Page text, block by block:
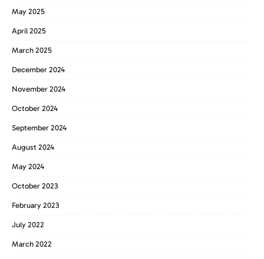
May 2025
April 2025
March 2025
December 2024
November 2024
October 2024
September 2024
August 2024
May 2024
October 2023
February 2023
July 2022
March 2022